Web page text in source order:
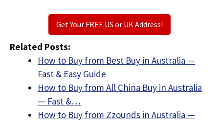
Get Your FREE US or UK Address!
Related Posts:
How to Buy from Best Buy in Australia —
Fast & Easy Guide
How to Buy from All China Buy in Australia
— Fast &…
How to Buy from Zzounds in Australia —